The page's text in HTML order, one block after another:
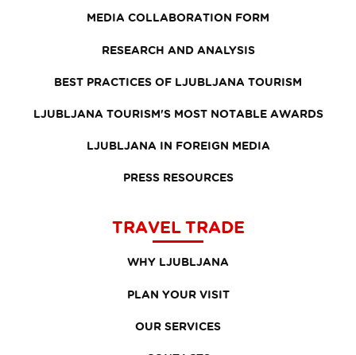
MEDIA COLLABORATION FORM
RESEARCH AND ANALYSIS
BEST PRACTICES OF LJUBLJANA TOURISM
LJUBLJANA TOURISM'S MOST NOTABLE AWARDS
LJUBLJANA IN FOREIGN MEDIA
PRESS RESOURCES
TRAVEL TRADE
WHY LJUBLJANA
PLAN YOUR VISIT
OUR SERVICES